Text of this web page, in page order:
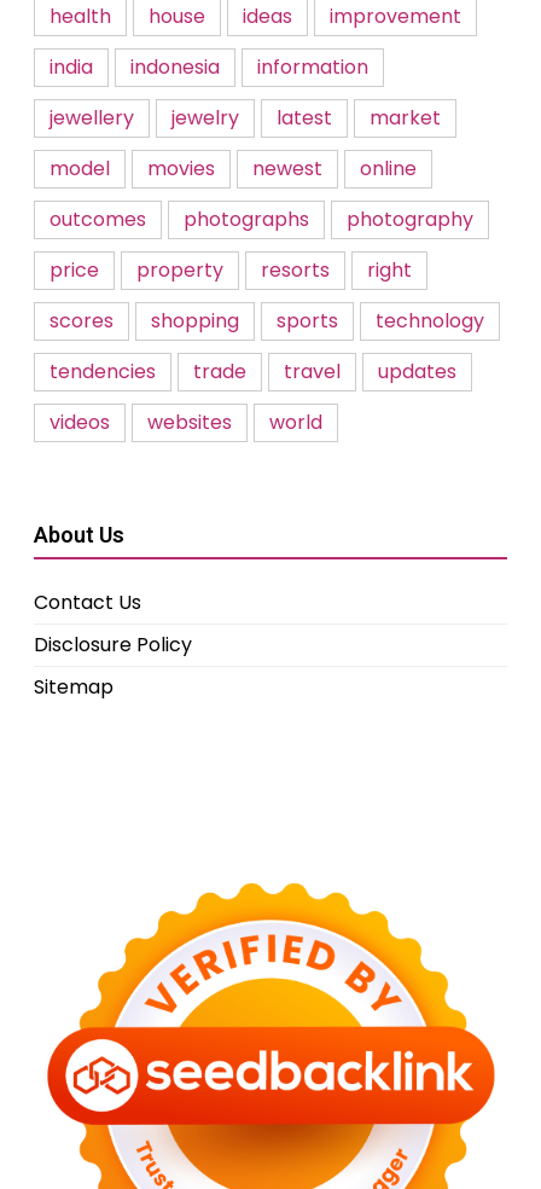
health
house ideas
improvement
india
indonesia
information
jewellery
jewelry latest
market
model
movies newest
online
outcomes
photographs
photography
price
property resorts
right
scores
shopping sports
technology
tendencies
trade travel
updates
videos
websites world
About Us
Contact Us
Disclosure Policy
Sitemap